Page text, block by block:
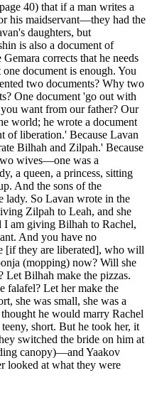
40) that if a man writes a
his maidservant—they had the
daughters, but
is also a document of
corrects that he needs
document is enough. You
two documents? Why two
One document 'go out with
want from our father? Our
world; he wrote a document
of liberation.' Because Lavan
Bilhah and Zilpah.' Because
wives—one was a
a queen, a princess, sitting
And the sons of the
lady. So Lavan wrote in the
Zilpah to Leah, and she
I am giving Bilhah to Rachel,
And you have no
[if they are liberated], who will
(mopping) now? Will she
Let Bilhah make the pizzas.
falafel? Let her make the
she was small, she was a
he would marry Rachel
short. But he took her, it
switched the bride on him at
canopy)—and Yaakov
looked at what they were